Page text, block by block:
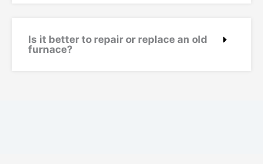
Is it better to repair or replace an old
furnace?